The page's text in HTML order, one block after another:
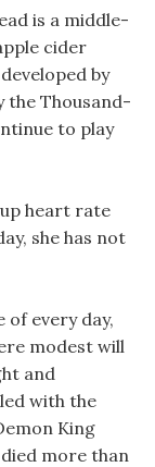
is a middle-
cider
by
the Thousand-
to play
heart rate
she has not
every day,
modest will
and
with the
King
more than